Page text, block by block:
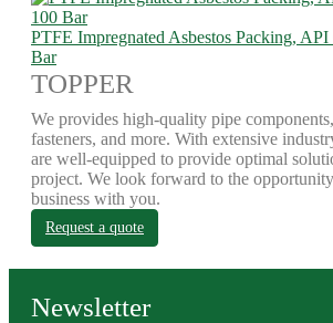
PTFE Impregnated Asbestos Packing,
Bar
TOPPER
We provides high-quality pipe
fasteners, and more. With extensive
are well-equipped to provide optimal
project. We look forward to the
business with you.
Request a quote
Newsletter